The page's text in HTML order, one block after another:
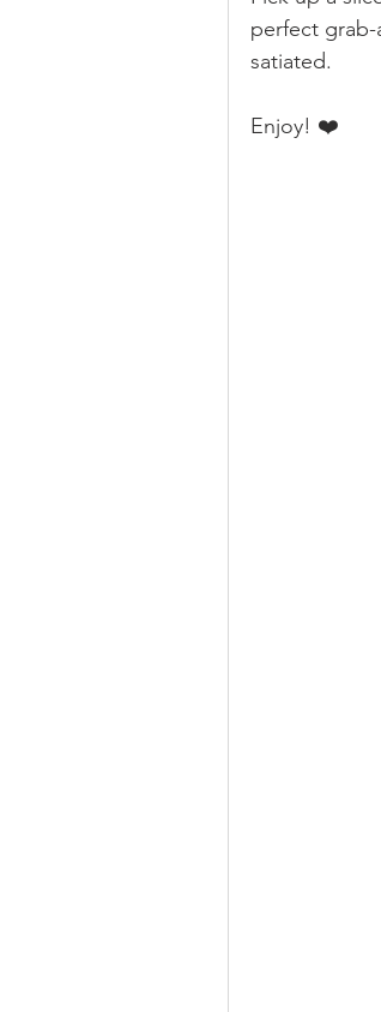
perfect
satiated.
Enjoy! ❤️